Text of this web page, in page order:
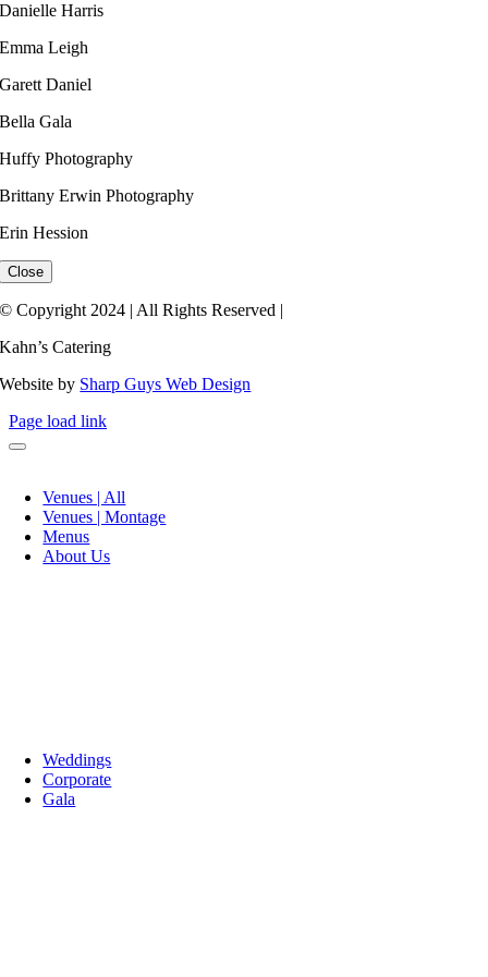
Danielle Harris​
Emma Leigh ​
Garett Daniel
Bella Gala
Huffy Photography
Brittany Erwin Photography
Erin Hession​
Close
© Copyright 2024 | All Rights Reserved |
Kahn’s Catering
Website by Sharp Guys Web Design
Page load link
Venues | All
Venues | Montage
Menus
About Us
Weddings
Corporate
Gala